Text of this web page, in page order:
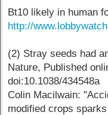
Bt10 likely in human
http://
(2) Stray seeds had
Nature, Published
doi:10.1038/434548a
Colin Macilwain:
modified crops